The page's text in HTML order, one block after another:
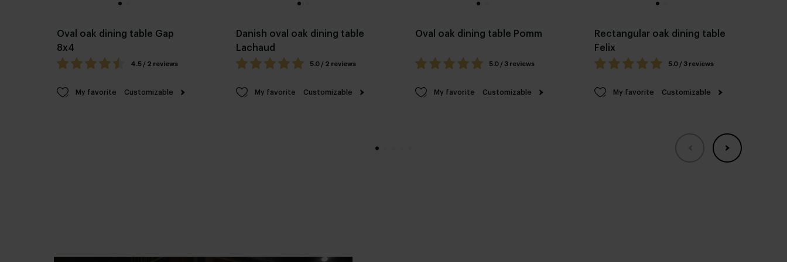
Oval oak dining table Gap
8x4
4.5 / 2 reviews
My favorite Customizable
Danish oval oak dining table
Lachaud
5.0 / 2 reviews
My favorite Customizable
Oval oak dining table Pomm
5.0 / 3 reviews
My favorite Customizable
Rectangular oak dining table
Felix
5.0 / 3 reviews
My favorite Customizable